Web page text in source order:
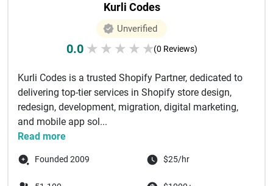
Kurli Codes
Unverified
0.0 ★ ★ ★ ★ ★(0 Reviews)
Kurli Codes is a trusted Shopify Partner, dedicated to
delivering top-tier services in Shopify store design,
redesign, development, migration, digital marketing,
and mobile app sol...
Read more
Founded 2009 $25/hr